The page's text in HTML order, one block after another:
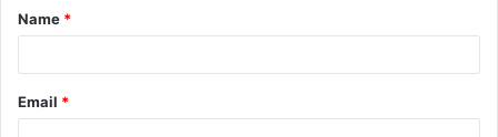
*
Name *
Email *